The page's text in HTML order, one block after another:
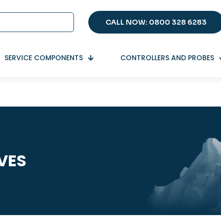
CALL NOW: 0800 328 6283
SERVICE COMPONENTS CONTROLLERS AND PROBES